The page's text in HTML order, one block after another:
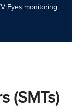
Eyes monitoring.
(SMTs)